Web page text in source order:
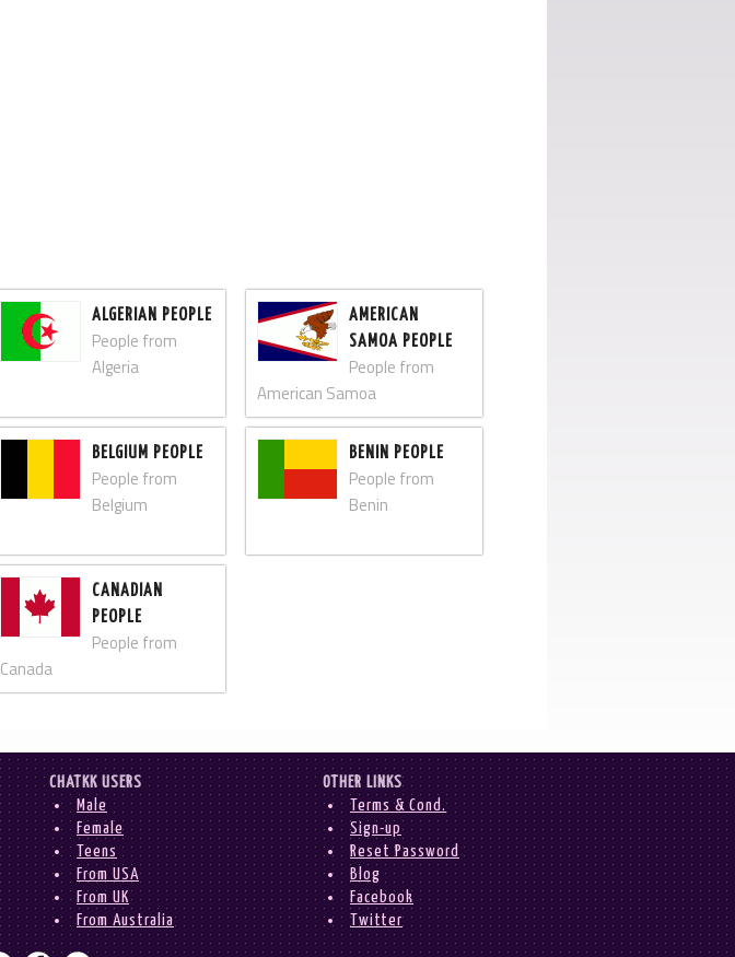
ALGERIAN PEOPLE
People from
Algeria
AMERICAN
SAMOA PEOPLE
People from
American Samoa
BELGIUM PEOPLE
People from
Belgium
BENIN PEOPLE
People from
Benin
CANADIAN
PEOPLE
People from
Canada
CHATKK USERS
Male
Female
Teens
From USA
From UK
From Australia
OTHER LINKS
Terms & Cond.
Sign-up
Reset Password
Blog
Facebook
Twitter